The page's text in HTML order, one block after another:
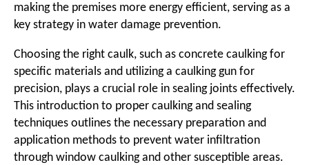
making the premises more energy efficient, serving as a
key strategy in water damage prevention.
Choosing the right caulk, such as concrete caulking for
specific materials and utilizing a caulking gun for
precision, plays a crucial role in sealing joints effectively.
This introduction to proper caulking and sealing
techniques outlines the necessary preparation and
application methods to prevent water infiltration
through window caulking and other susceptible areas.